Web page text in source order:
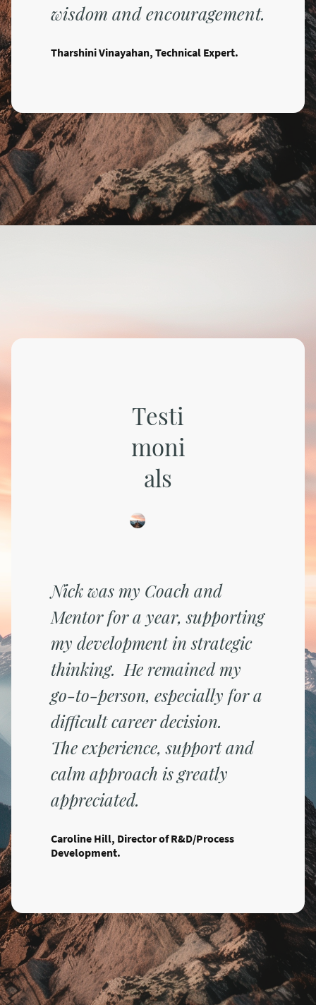
wisdom and encouragement.
Tharshini Vinayahan, Technical Expert.
Testi
moni
als
Nick was my Coach and
Mentor for a year, supporting
my development in strategic
thinking. He remained my
go-to-person, especially for a
difficult career decision.
The experience, support and
calm approach is greatly
appreciated.
Caroline Hill, Director of R&D/Process
Development.